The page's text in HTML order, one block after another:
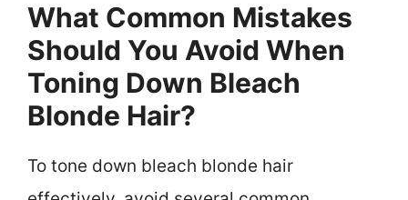
What Common Mistakes
Should You Avoid When
Toning Down Bleach
Blonde Hair?
To tone down bleach blonde hair